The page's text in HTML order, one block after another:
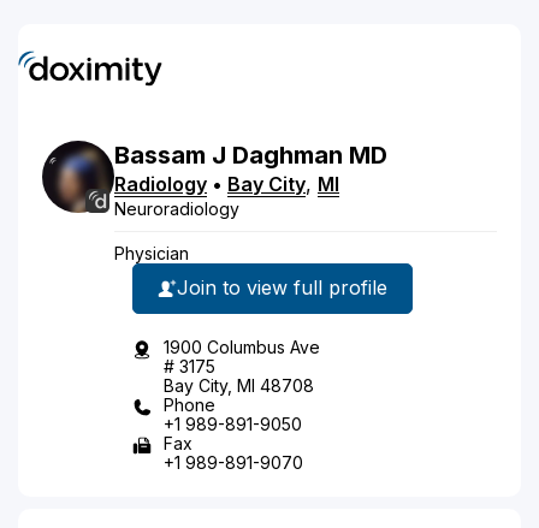
Bassam J Daghman MD
Radiology • Bay City, MI
Neuroradiology
Physician
Join to view full profile
1900 Columbus Ave
# 3175
Bay City, MI 48708
Phone
+1 989-891-9050
Fax
+1 989-891-9070